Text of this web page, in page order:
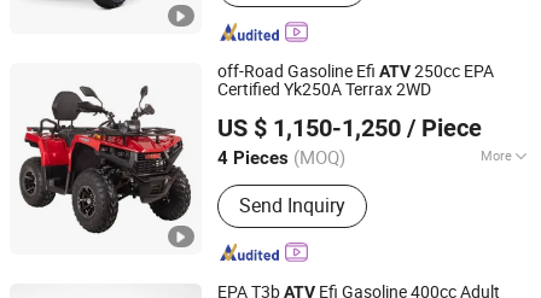
off-Road Gasoline Efi ATV250cc EPA
Certified Yk250A Terrax 2WD
US $ 1,150-1,250 / Piece
4 Pieces (MOQ) More
Main Products:ATV; UTV
Send Inquiry
Taizhou Yoki Carts Co., Ltd.
Jiangsu, China Since 2026
EPA T3bATV Efi Gasoline 400cc Adult